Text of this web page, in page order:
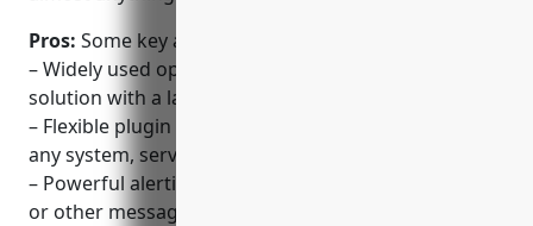
Pros: Some key advantages of Nagios include:
– Widely used open source network monitoring
solution with a large community
– Flexible plugin architecture allows monitoring of
any system, service or application
– Powerful alerting and notifications via email, SMS
or other messaging systems